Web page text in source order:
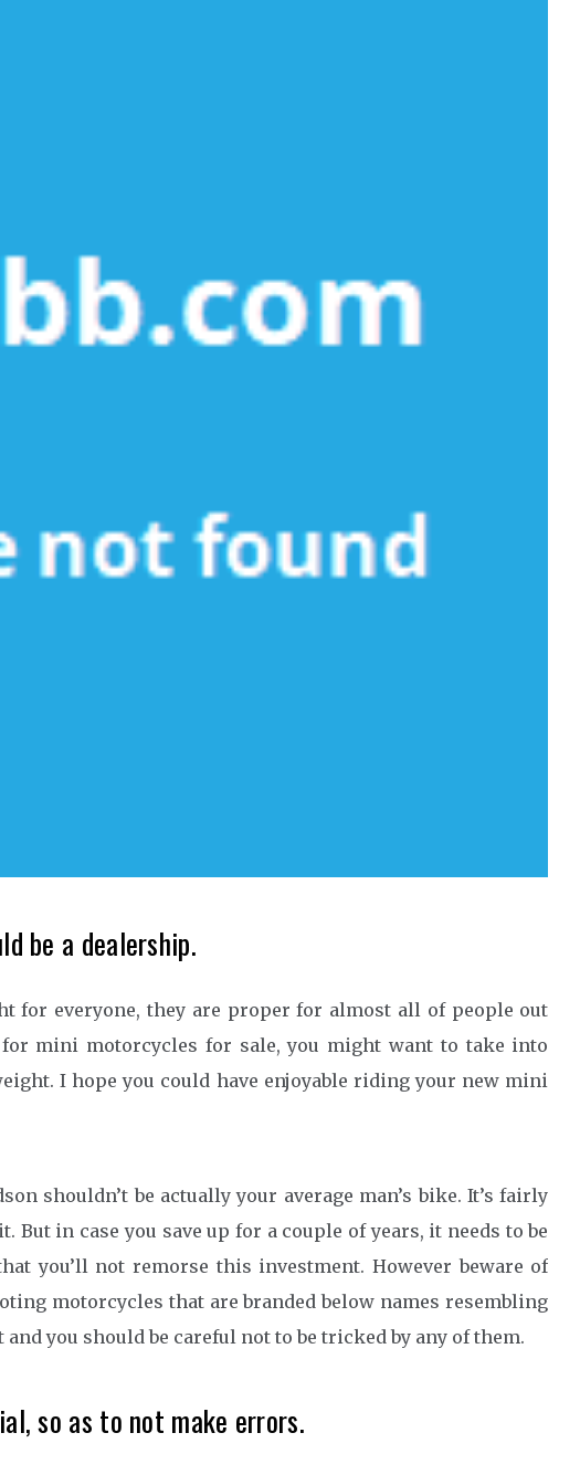
be a dealership.
for everyone, they are proper for almost all of people out
mini motorcycles for sale, you might want to take into
I hope you could have enjoyable riding your new mini
shouldn’t be actually your average man’s bike. It’s fairly
But in case you save up for a couple of years, it needs to be
you’ll not remorse this investment. However beware of
motorcycles that are branded below names resembling
you should be careful not to be tricked by any of them.
so as to not make errors.